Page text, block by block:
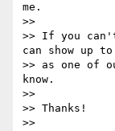
me.
>>
>> If you
can show up
>> as one of
know.
>>
>> Thanks!
>>